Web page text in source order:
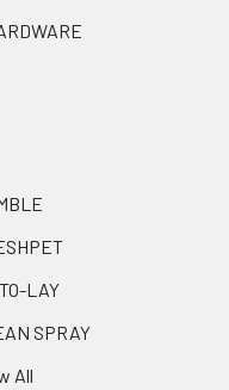
LAY
SPRAY
All